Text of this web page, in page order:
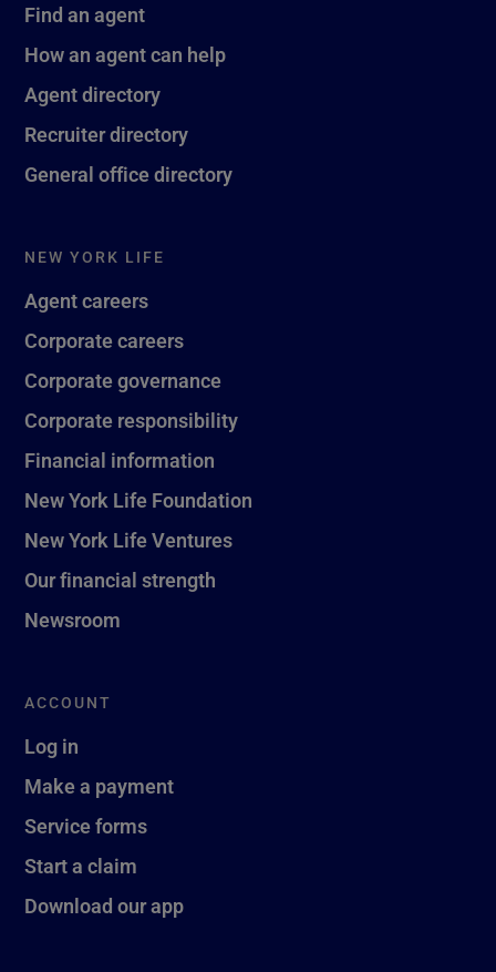
Find an agent
How an agent can help
Agent directory
Recruiter directory
General office directory
NEW YORK LIFE
Agent careers
Corporate careers
Corporate governance
Corporate responsibility
Financial information
New York Life Foundation
New York Life Ventures
Our financial strength
Newsroom
ACCOUNT
Log in
Make a payment
Service forms
Start a claim
Download our app